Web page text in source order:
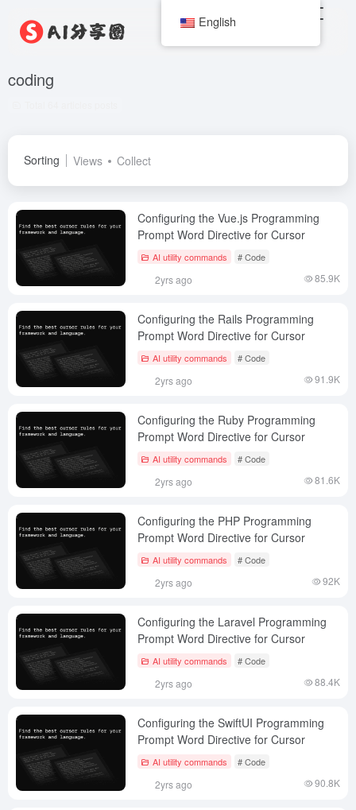
coding
Sorting Views Collect
Configuring the Vue.js Programming
Prompt Word Directive for Cursor
AI utility commands # Code
2yrs ago 85.9K
Configuring the Rails Programming
Prompt Word Directive for Cursor
AI utility commands # Code
2yrs ago 91.9K
Configuring the Ruby Programming
Prompt Word Directive for Cursor
AI utility commands # Code
2yrs ago 81.6K
Configuring the PHP Programming
Prompt Word Directive for Cursor
AI utility commands # Code
2yrs ago 92K
Configuring the Laravel Programming
Prompt Word Directive for Cursor
AI utility commands # Code
2yrs ago 88.4K
Configuring the SwiftUI Programming
Prompt Word Directive for Cursor
AI utility commands # Code
2yrs ago 90.8K
English